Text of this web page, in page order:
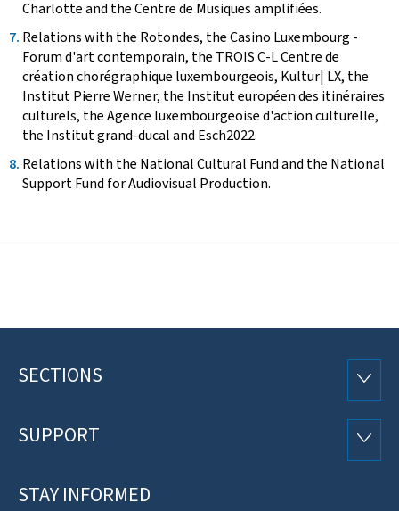
Charlotte and the Centre de Musiques amplifiées.
Relations with the Rotondes, the Casino Luxembourg -
Forum d'art contemporain, the TROIS C-L Centre de
création chorégraphique luxembourgeois, Kultur| LX, the
Institut Pierre Werner, the Institut européen des itinéraires
culturels, the Agence luxembourgeoise d'action culturelle,
the Institut grand-ducal and Esch2022.
Relations with the National Cultural Fund and the National
Support Fund for Audiovisual Production.
Footer
SECTIONS
SUPPORT
STAY INFORMED